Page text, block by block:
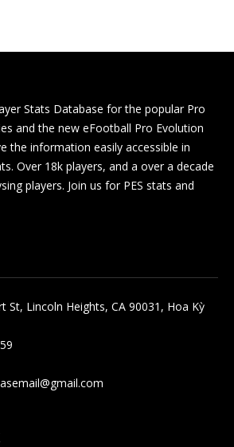
Stats Database for the popular Pro
and the new eFootball Pro Evolution
the information easily accessible in
Over 18k players, and a over a decade
players. Join us for PES stats and
St, Lincoln Heights, CA 90031, Hoa Kỳ